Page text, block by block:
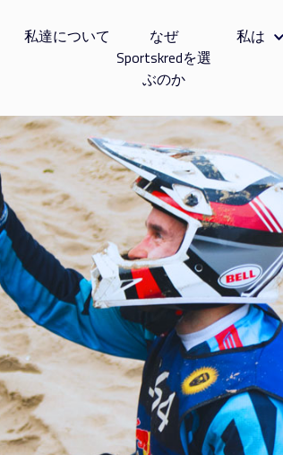
私達について
なぜ
Sportskredを選
ぶのか
私は